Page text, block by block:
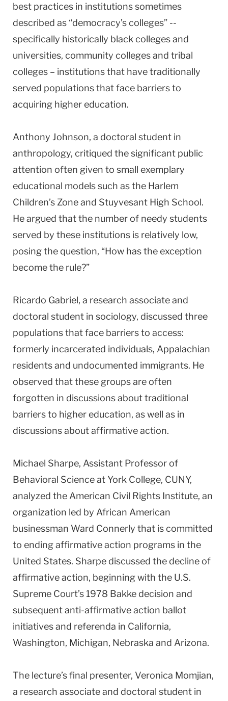
best practices in institutions sometimes
described as “democracy’s colleges” --
specifically historically black colleges and
universities, community colleges and tribal
colleges – institutions that have traditionally
served populations that face barriers to
acquiring higher education.
Anthony Johnson, a doctoral student in
anthropology, critiqued the significant public
attention often given to small exemplary
educational models such as the Harlem
Children’s Zone and Stuyvesant High School.
He argued that the number of needy students
served by these institutions is relatively low,
posing the question, “How has the exception
become the rule?”
Ricardo Gabriel, a research associate and
doctoral student in sociology, discussed three
populations that face barriers to access:
formerly incarcerated individuals, Appalachian
residents and undocumented immigrants. He
observed that these groups are often
forgotten in discussions about traditional
barriers to higher education, as well as in
discussions about affirmative action.
Michael Sharpe, Assistant Professor of
Behavioral Science at York College, CUNY,
analyzed the American Civil Rights Institute, an
organization led by African American
businessman Ward Connerly that is committed
to ending affirmative action programs in the
United States. Sharpe discussed the decline of
affirmative action, beginning with the U.S.
Supreme Court’s 1978 Bakke decision and
subsequent anti-affirmative action ballot
initiatives and referenda in California,
Washington, Michigan, Nebraska and Arizona.
The lecture’s final presenter, Veronica Momjian,
a research associate and doctoral student in